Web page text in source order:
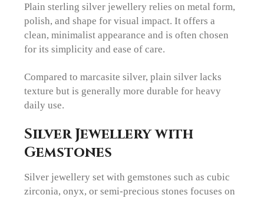
Plain sterling silver jewellery relies on metal form,
polish, and shape for visual impact. It offers a
clean, minimalist appearance and is often chosen
for its simplicity and ease of care.
Compared to marcasite silver, plain silver lacks
texture but is generally more durable for heavy
daily use.
Silver Jewellery with
Gemstones
Silver jewellery set with gemstones such as cubic
zirconia, onyx, or semi-precious stones focuses on